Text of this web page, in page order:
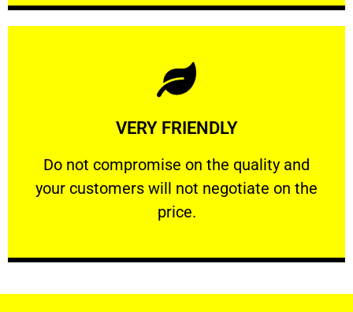
VERY FRIENDLY
​Do not compromise on the quality and
your customers will not negotiate on the
price.
VERY FRIENDLY
​Do not compromise on the quality and your
Learn More